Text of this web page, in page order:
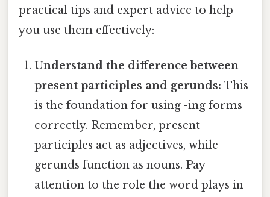
practical tips and expert advice to help
you use them effectively:
Understand the difference between
present participles and gerunds: This
is the foundation for using -ing forms
correctly. Remember, present
participles act as adjectives, while
gerunds function as nouns. Pay
attention to the role the word plays in